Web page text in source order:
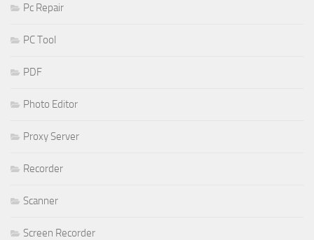
Pc Repair
PC Tool
PDF
Photo Editor
Proxy Server
Recorder
Scanner
Screen Recorder